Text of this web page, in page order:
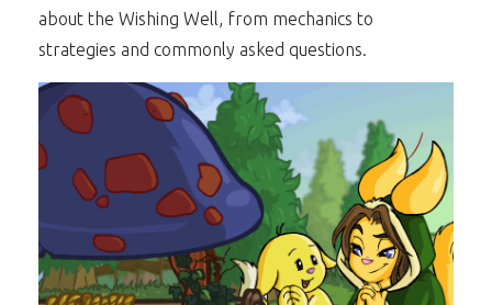
about the Wishing Well, from mechanics to
strategies and commonly asked questions.